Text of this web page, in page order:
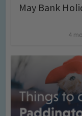
May Bank
4